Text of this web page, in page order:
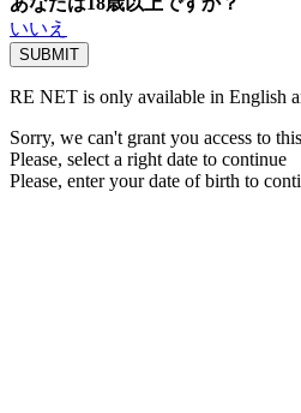
いいえ
RE NET is only available in English
Sorry, we can't grant you access to
Please, select a right date to continue
Please, enter your date of birth to